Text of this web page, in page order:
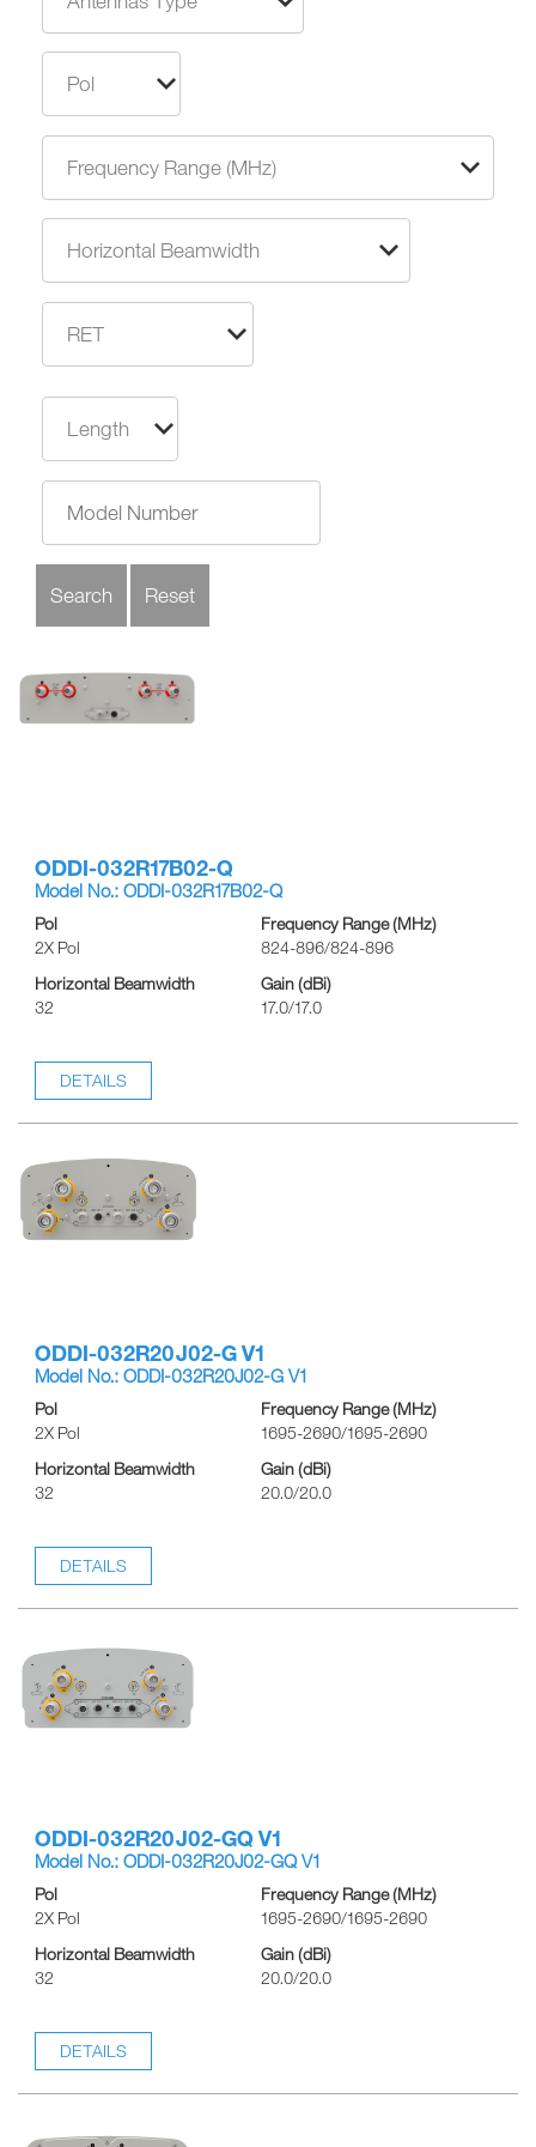
ODDI-032R17B02-Q
Model No.: ODDI-032R17B02-Q
Pol
2X Pol
Frequency Range (MHz)
824-896/824-896
Horizontal Beamwidth
32
Gain (dBi)
17.0/17.0
DETAILS
ODDI-032R20J02-G V1
Model No.: ODDI-032R20J02-G V1
Pol
2X Pol
Frequency Range (MHz)
1695-2690/1695-2690
Horizontal Beamwidth
32
Gain (dBi)
20.0/20.0
DETAILS
ODDI-032R20J02-GQ V1
Model No.: ODDI-032R20J02-GQ V1
Pol
2X Pol
Frequency Range (MHz)
1695-2690/1695-2690
Horizontal Beamwidth
32
Gain (dBi)
20.0/20.0
DETAILS